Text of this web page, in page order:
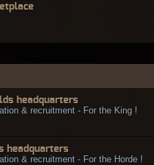
headquarters
& recruitment - For the King !
headquarters
& recruitment - For the Horde !